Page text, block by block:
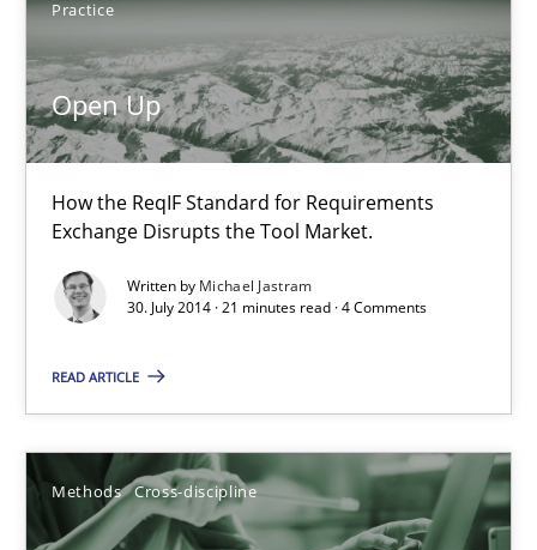
Practice
Open Up
How the ReqIF Standard for Requirements
Exchange Disrupts the Tool Market.
Written by Michael Jastram
30. July 2014 · 21 minutes read · 4 Comments
READ ARTICLE
Methods Cross-discipline
Andreas Maier
Simon Darting
27.06.2019
21 minutes
Rigorous Verification
A new approach for requirements validation and rigorous
Methods